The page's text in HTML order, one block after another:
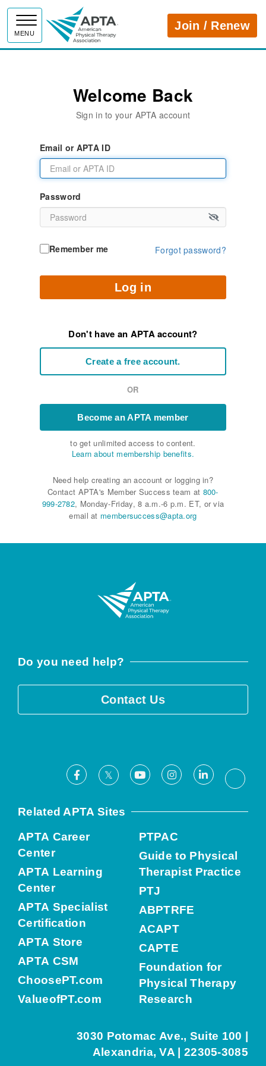
MENU
APTAJoin / Renew
Welcome Back
Sign in to your APTA account
Email or APTA ID
Password
Remember me Forgot password?
Log in
Don't have an APTA account?
Create a free account.
OR
Become an APTA member
to get unlimited access to content.
Learn about membership benefits.
Need help creating an account or logging in?
Contact APTA's Member Success team at 800-
999-2782, Monday-Friday, 8 a.m.-6 p.m. ET, or via
email at membersuccess@apta.org
Do you need help?
Contact Us
Facebook
X YoutubeInstagramLinkedIn
Related APTA Sites
APTA Career
Center
APTA Learning
Center
APTA Specialist
Certification
APTA Store
APTA CSM
ChoosePT.com
ValueofPT.com
PTPAC
Guide to Physical
Therapist Practice
PTJ
ABPTRFE
ACAPT
CAPTE
Foundation for
Physical Therapy
Research
3030 Potomac Ave., Suite 100 |
Alexandria, VA | 22305-3085